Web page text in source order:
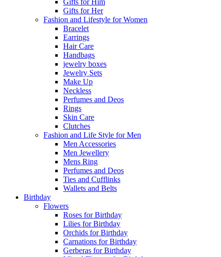
Gifts for Him
Gifts for Her
Fashion and Lifestyle for Women
Bracelet
Earrings
Hair Care
Handbags
jewelry boxes
Jewelry Sets
Make Up
Neckless
Perfumes and Deos
Rings
Skin Care
Clutches
Fashion and Life Style for Men
Men Accessories
Men Jewellery
Mens Ring
Perfumes and Deos
Ties and Cufflinks
Wallets and Belts
Birthday
Flowers
Roses for Birthday
Lilies for Birthday
Orchids for Birthday
Carnations for Birthday
Gerberas for Birthday